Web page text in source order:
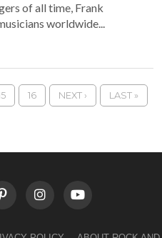
of all time, Frank
worldwide...
16 NEXT › LAST »